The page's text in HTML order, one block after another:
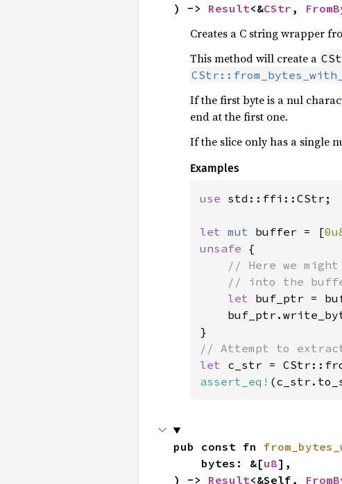
) -> Result<&CStr ,
Creates a C string wrapper
This method will create a
If the first byte is a nul
end at the first one.
If the slice only has a single
Examples
use std::ffi::CStr;
let mut buffer = [
unsafe {
// Here we
// into the
let buf_ptr =
let c_str =
assert_eq!
pub const fn
    bytes: &[
u8],
) -> Result<&Self,